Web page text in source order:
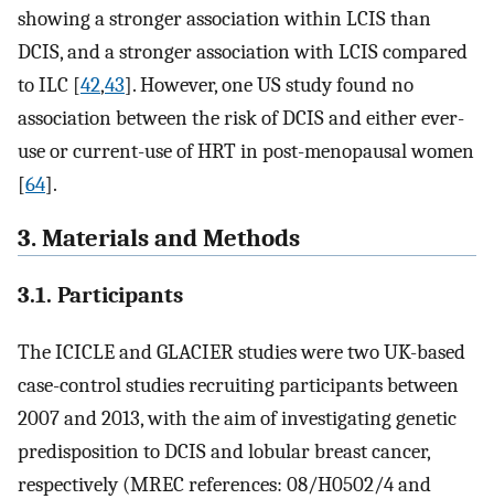
showing a stronger association within LCIS than
DCIS, and a stronger association with LCIS compared
to ILC [42,43]. However, one US study found no
association between the risk of DCIS and either ever-
use or current-use of HRT in post-menopausal women
[64].
3. Materials and Methods
3.1. Participants
The ICICLE and GLACIER studies were two UK-based
case-control studies recruiting participants between
2007 and 2013, with the aim of investigating genetic
predisposition to DCIS and lobular breast cancer,
respectively (MREC references: 08/H0502/4 and